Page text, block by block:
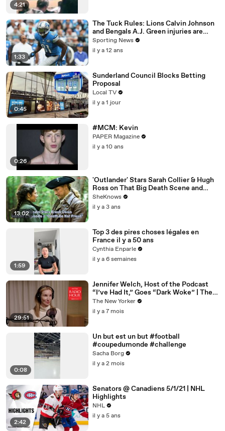
4:21
1:33
The Tuck Rules: Lions Calvin Johnson
and Bengals A.J. Green injuries are
significant
Sporting News
il y a 12 ans
0:45
Sunderland Council Blocks Betting
Proposal
Local TV
il y a 1 jour
0:26
#MCM: Kevin
PAPER Magazine
il y a 10 ans
13:02
'Outlander' Stars Sarah Collier & Hugh
Ross on That Big Death Scene and
Working with Sam Heughan & Caitríona
Balfe
SheKnows
il y a 3 ans
1:59
Top 3 des pires choses légales en
France il y a 50 ans
Cynthia Enparle
il y a 6 semaines
29:51
Jennifer Welch, Host of the Podcast
“I’ve Had It,” Goes “Dark Woke” | The
New Yorker Interview
The New Yorker
il y a 7 mois
0:08
Un but est un but #football
#coupedumonde #challenge
Sacha Borg
il y a 2 mois
2:42
Senators @ Canadiens 5/1/21 | NHL
Highlights
NHL
il y a 5 ans